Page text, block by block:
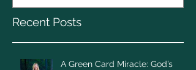
Recent Posts
A Green Card Miracle: God’s